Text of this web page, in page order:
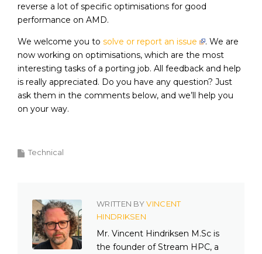
reverse a lot of specific optimisations for good
performance on AMD.
We welcome you to solve or report an issue
. We are
now working on optimisations, which are the most
interesting tasks of a porting job. All feedback and help
is really appreciated. Do you have any question? Just
ask them in the comments below, and we’ll help you
on your way.
Technical
WRITTEN BYVINCENT
HINDRIKSEN
Mr. Vincent Hindriksen M.Sc is
the founder of Stream HPC, a